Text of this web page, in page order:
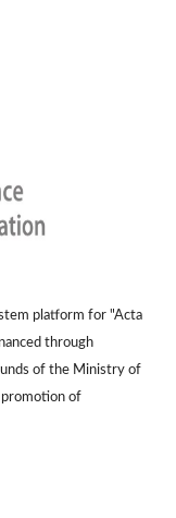
platform for "Acta
through
of the Ministry of
promotion of